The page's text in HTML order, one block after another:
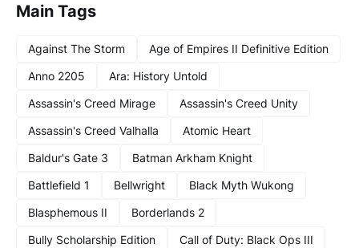
Main Tags
Against The Storm
Age of Empires II Definitive Edition
Anno 2205
Ara: History Untold
Assassin's Creed Mirage
Assassin's Creed Unity
Assassin's Creed Valhalla
Atomic Heart
Baldur's Gate 3
Batman Arkham Knight
Battlefield 1
Bellwright
Black Myth Wukong
Blasphemous II
Borderlands 2
Bully Scholarship Edition
Call of Duty: Black Ops III